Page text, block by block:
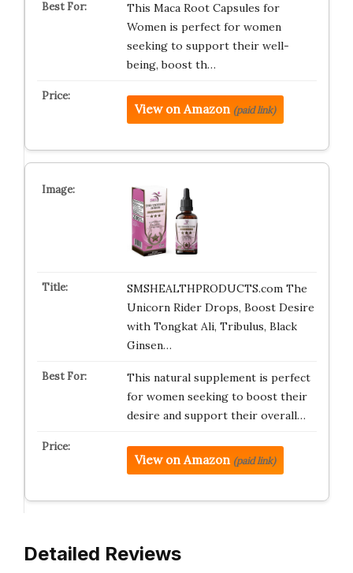
This Maca Root Capsules for
Women is perfect for women
seeking to support their well-
being, boost th…
View on Amazon (paid link)
SMSHEALTHPRODUCTS.com The
Unicorn Rider Drops, Boost Desire
with Tongkat Ali, Tribulus, Black
Ginsen…
This natural supplement is perfect
for women seeking to boost their
desire and support their overall…
View on Amazon (paid link)
Detailed Reviews